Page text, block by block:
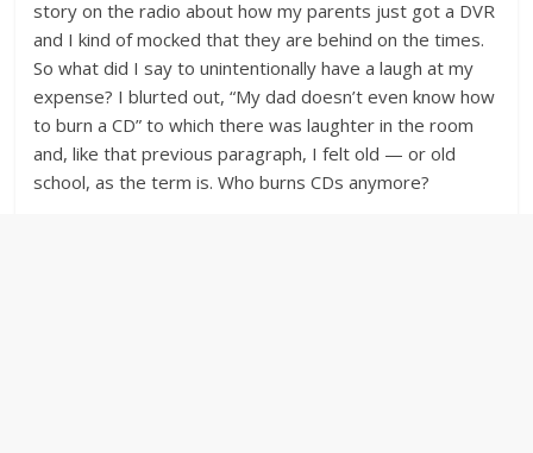
story on the radio about how my parents just got a DVR
and I kind of mocked that they are behind on the times.
So what did I say to unintentionally have a laugh at my
expense? I blurted out, “My dad doesn’t even know how
to burn a CD” to which there was laughter in the room
and, like that previous paragraph, I felt old — or old
school, as the term is. Who burns CDs anymore?